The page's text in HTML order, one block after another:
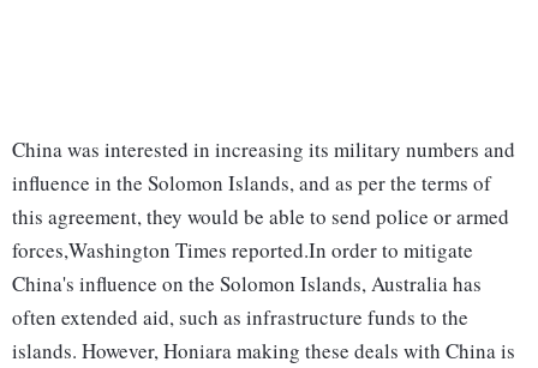
China was interested in increasing its military numbers and
influence in the Solomon Islands, and as per the terms of
this agreement, they would be able to send police or armed
forces,Washington Times reported.In order to mitigate
China's influence on the Solomon Islands, Australia has
often extended aid, such as infrastructure funds to the
islands. However, Honiara making these deals with China is